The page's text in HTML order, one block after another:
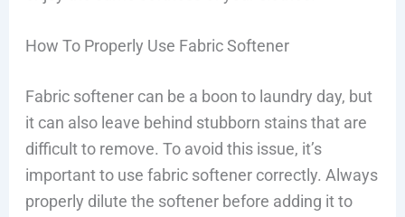
How To Properly Use Fabric Softener
Fabric softener can be a boon to laundry day, but
it can also leave behind stubborn stains that are
difficult to remove. To avoid this issue, it’s
important to use fabric softener correctly. Always
properly dilute the softener before adding it to